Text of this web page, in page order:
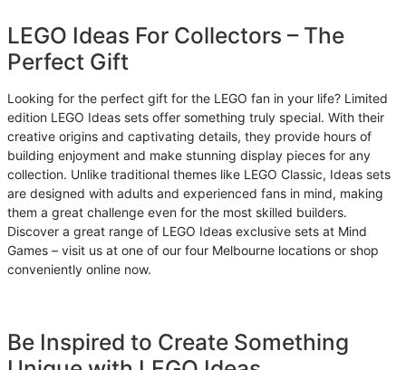
LEGO Ideas For Collectors – The
Perfect Gift
Looking for the perfect gift for the LEGO fan in your life? Limited
edition LEGO Ideas sets offer something truly special. With their
creative origins and captivating details, they provide hours of
building enjoyment and make stunning display pieces for any
collection. Unlike traditional themes like LEGO Classic, Ideas sets
are designed with adults and experienced fans in mind, making
them a great challenge even for the most skilled builders.
Discover a great range of LEGO Ideas exclusive sets at Mind
Games – visit us at one of our four Melbourne locations or shop
conveniently online now.
Be Inspired to Create Something